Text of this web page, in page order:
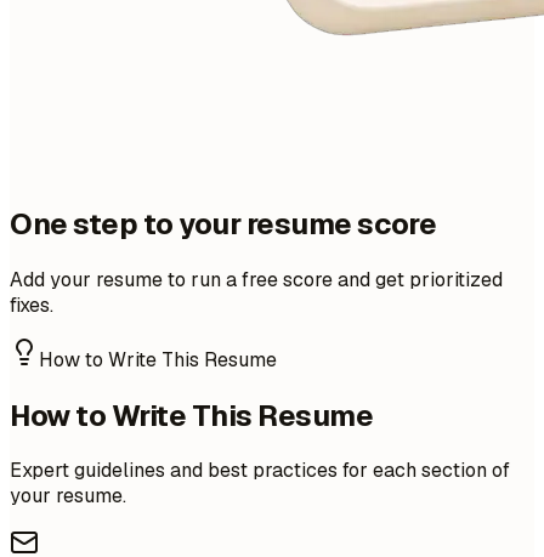
One step to your resume score
Add your resume to run a free score and get prioritized
fixes.
How to Write This Resume
How to Write This Resume
Expert guidelines and best practices for each section of
your resume.